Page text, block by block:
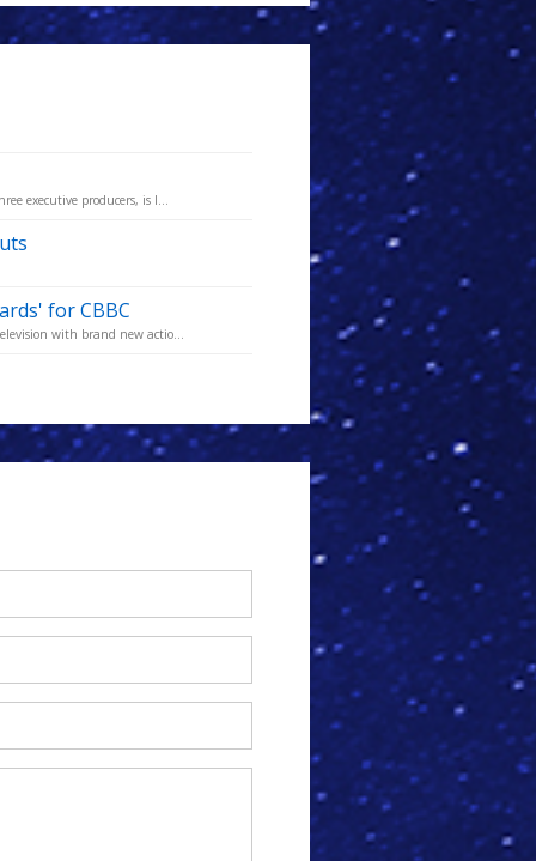
executive producers, is l...
for CBBC
with brand new actio...